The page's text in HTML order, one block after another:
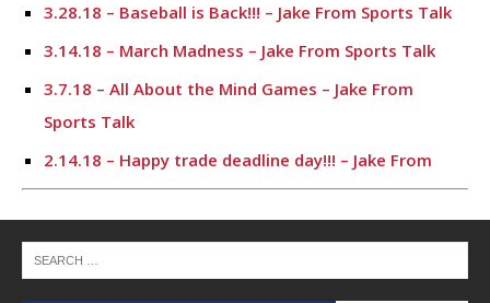
3.28.18 – Baseball is Back!!! – Jake From Sports Talk
3.14.18 – March Madness – Jake From Sports Talk
3.7.18 – All About the Mind Games – Jake From
Sports Talk
2.14.18 – Happy trade deadline day!!! – Jake From
Sports Talk
12.6.17 – Jake From Sports Talk